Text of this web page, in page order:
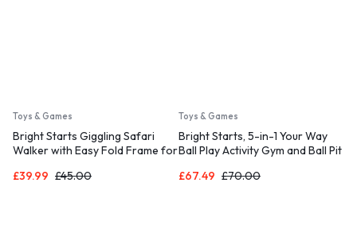
Toys & Games
Bright Starts Giggling Safari
Walker with Easy Fold Frame for
£39.99 £45.00
Toys & Games
Bright Starts, 5-in-1 Your Way
Ball Play Activity Gym and Ball Pit
£67.49 £70.00